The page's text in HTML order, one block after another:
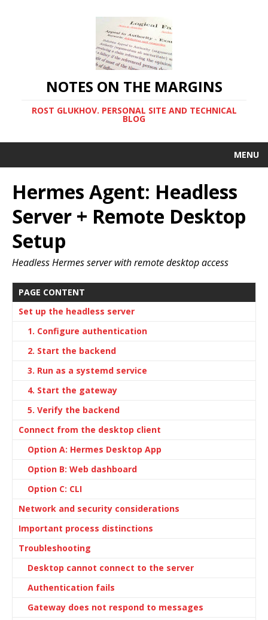
NOTES ON THE MARGINS
ROST GLUKHOV. PERSONAL SITE AND TECHNICAL
BLOG
MENU
Hermes Agent: Headless
Server + Remote Desktop
Setup
Headless Hermes server with remote desktop access
PAGE CONTENT
Set up the headless server
1. Configure authentication
2. Start the backend
3. Run as a systemd service
4. Start the gateway
5. Verify the backend
Connect from the desktop client
Option A: Hermes Desktop App
Option B: Web dashboard
Option C: CLI
Network and security considerations
Important process distinctions
Troubleshooting
Desktop cannot connect to the server
Authentication fails
Gateway does not respond to messages